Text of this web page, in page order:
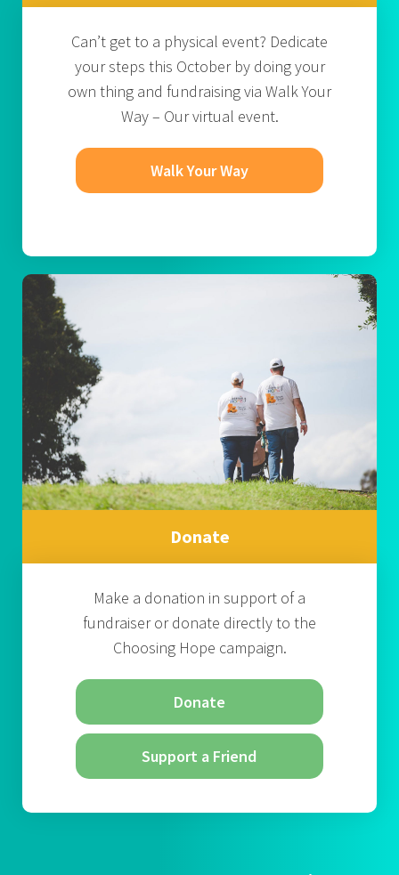
Can’t get to a physical event? Dedicate
your steps this October by doing your
own thing and fundraising via Walk Your
Way – Our virtual event.
Walk Your Way
Donate
Make a donation in support of a
fundraiser or donate directly to the
Choosing Hope campaign.
Donate
Support a Friend